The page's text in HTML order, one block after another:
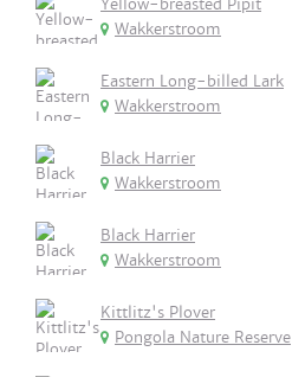
Yellow-breasted Pipit
Wakkerstroom
Eastern Long-billed Lark
Wakkerstroom
Black Harrier
Wakkerstroom
Black Harrier
Wakkerstroom
Kittlitz's Plover
Pongola Nature Reserve